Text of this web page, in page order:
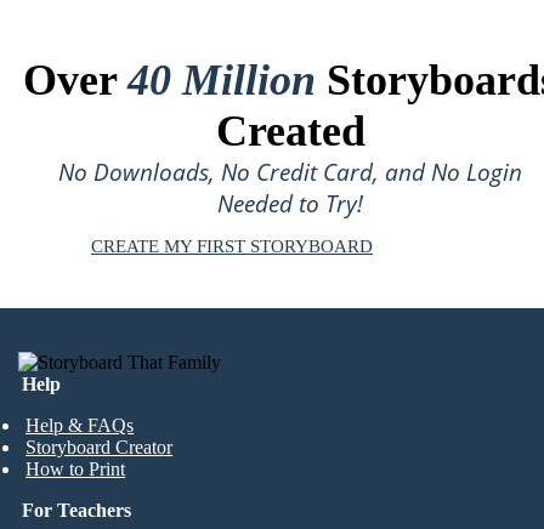
Over40 Million
Created
No Downloads, No Credit Card, and No Login
Needed to Try!
CREATE MY FIRST STORYBOARD
Help
Help & FAQs
Storyboard Creator
How to Print
For Teachers